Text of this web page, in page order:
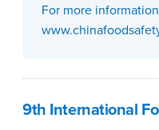
For more
9th International